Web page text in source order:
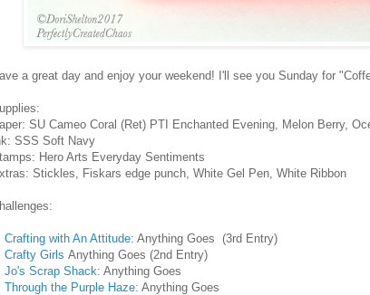
a great day and enjoy your weekend! I'll see you Sunday for
SU Cameo Coral (Ret) PTI Enchanted Evening, Melon Berry,
SSS Soft Navy
Hero Arts Everyday Sentiments
Stickles, Fiskars edge punch, White Gel Pen, White Ribbon
Crafting with An Attitude: Anything Goes (3rd Entry)
Crafty Girls Anything Goes (2nd Entry)
Jo's Scrap Shack: Anything Goes
Through the Purple Haze: Anything Goes